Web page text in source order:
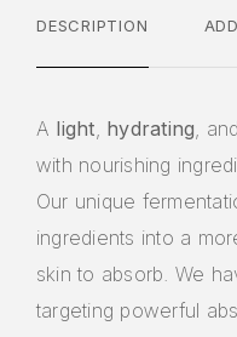
DESCRIPTION
A light, hydrating, and
with nourishing
Our unique
ingredients into a
skin to absorb. We
targeting powerful